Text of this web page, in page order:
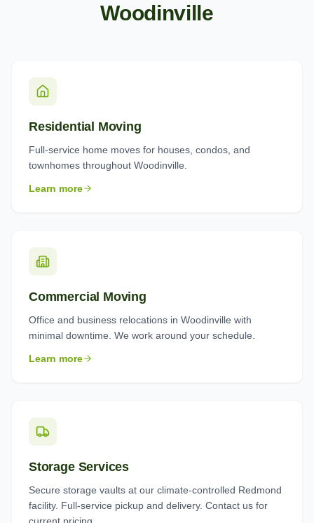
Woodinville
Residential Moving
Full-service home moves for houses, condos, and
townhomes throughout Woodinville.
Learn more
Commercial Moving
Office and business relocations in Woodinville with
minimal downtime. We work around your schedule.
Learn more
Storage Services
Secure storage vaults at our climate-controlled Redmond
facility. Full-service pickup and delivery. Contact us for
current pricing.